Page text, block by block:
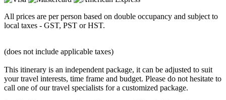
All prices are per person based on double occupancy and subject to
local taxes - GST, PST or HST.
(does not include applicable taxes)
This itinerary is an independent package, it can be adjusted to suit
your travel interests, time frame and budget. Please do not hesitate to
call one of our travel specialists for a customized package.